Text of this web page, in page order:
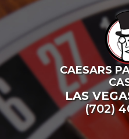
CAESARS
LAS
(702)